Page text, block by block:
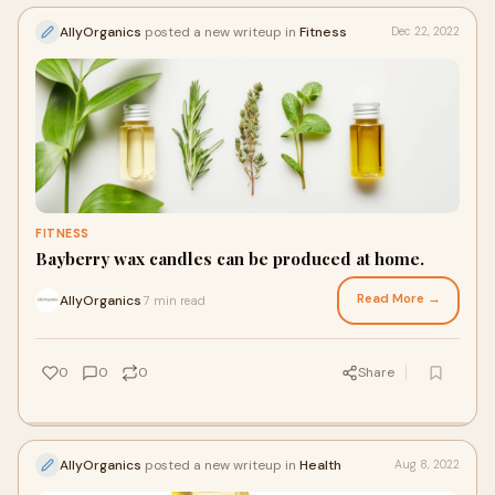
AllyOrganics posted a new writeup in Fitness Dec 22, 2022
FITNESS
Bayberry wax candles can be produced at home.
AllyOrganics 7 min read Read More →
0 0 0 Share
AllyOrganics posted a new writeup in Health Aug 8, 2022